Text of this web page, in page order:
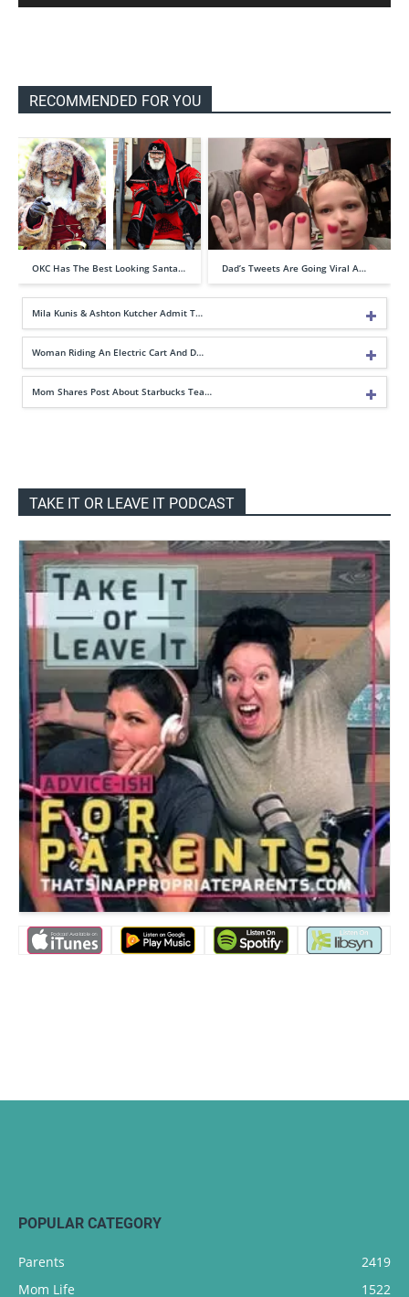
RECOMMENDED FOR YOU
OKC Has The Best Looking Santa… Dad’s Tweets Are Going Viral A…
Mila Kunis & Ashton Kutcher Admit T…
Woman Riding An Electric Cart And D…
Mom Shares Post About Starbucks Tea…
TAKE IT OR LEAVE IT PODCAST
POPULAR CATEGORY
Parents
2419
Mom Life
1522